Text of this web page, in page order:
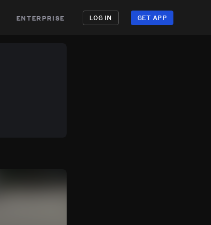
enterprise LOG IN GET APP